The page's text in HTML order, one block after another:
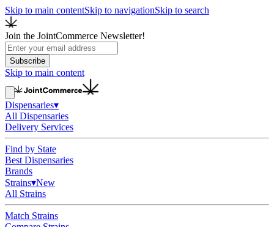
Skip to main contentSkip to navigationSkip to search
Join the JointCommerce Newsletter!
Subscribe
Skip to main content
Dispensaries▾
All Dispensaries
Delivery Services
Find by State
Best Dispensaries
Brands
Strains▾New
All Strains
Match Strains